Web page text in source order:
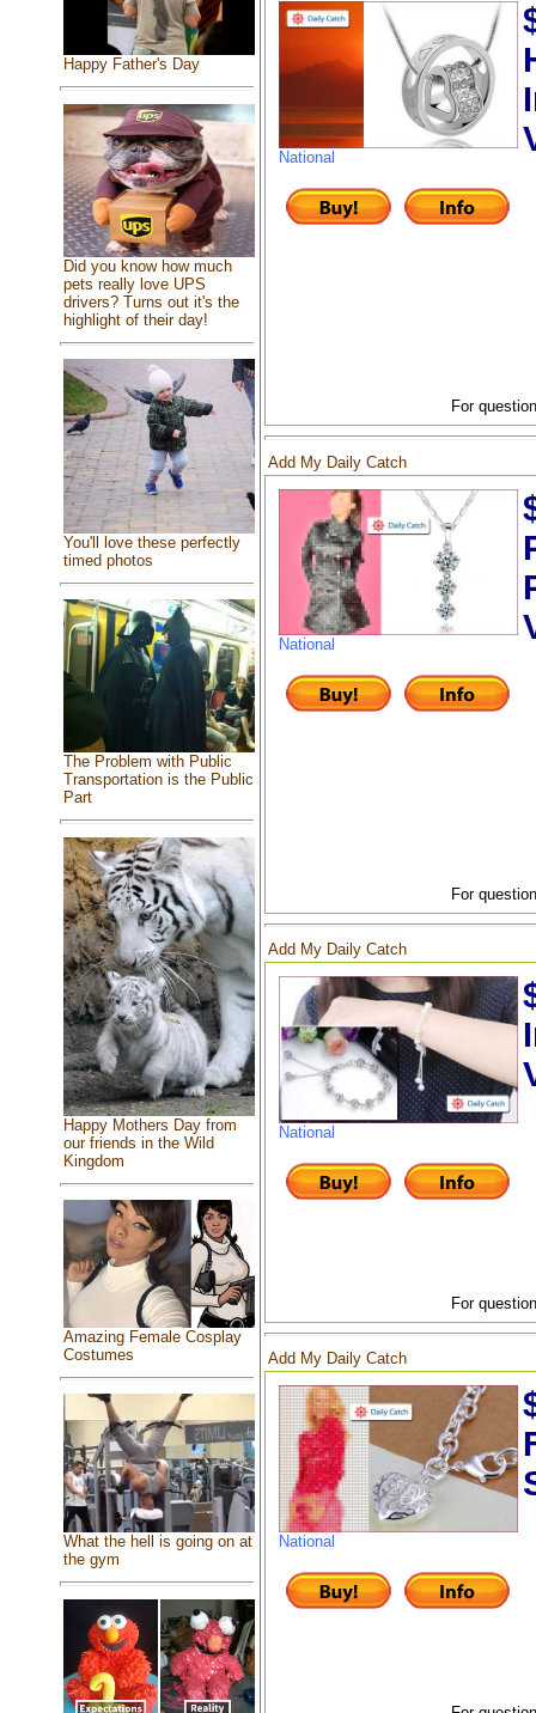
Happy Father's Day
Did you know how much
pets really love UPS
drivers? Turns out it's the
highlight of their day!
You'll love these perfectly
timed photos
The Problem with Public
Transportation is the Public
Part
Happy Mothers Day from
our friends in the Wild
Kingdom
Amazing Female Cosplay
Costumes
What the hell is going on at
the gym
National
For
Add My Daily Catch
National
For
Add My Daily Catch
National
For
Add My Daily Catch
National